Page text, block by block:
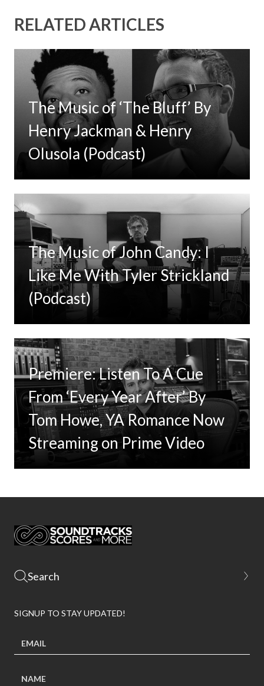
RELATED ARTICLES
The Music of ‘The Bluff’ By
Henry Jackman & Henry
Olusola (Podcast)
The Music of John Candy: I
Like Me With Tyler Strickland
(Podcast)
Premiere: Listen To A Cue
From ‘Every Year After’ By
Tom Howe, YA Romance Now
Streaming on Prime Video
SIGNUP TO STAY UPDATED!